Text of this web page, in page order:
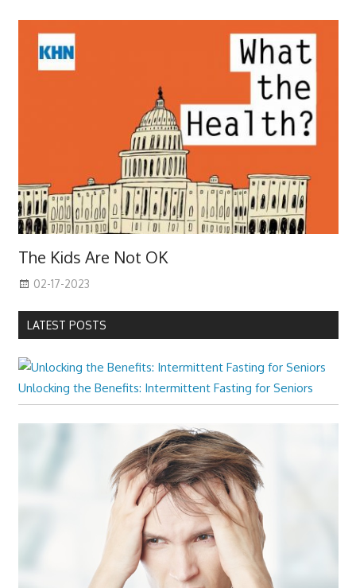
The Kids Are Not OK
02-17-2023
LATEST POSTS
Unlocking the Benefits: Intermittent Fasting for Seniors